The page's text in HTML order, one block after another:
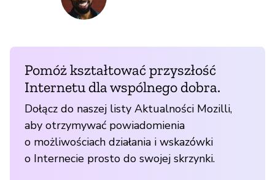
Pomóż kształtować przyszłość
Internetu dla wspólnego dobra.
Dołącz do naszej listy Aktualności Mozilli,
aby otrzymywać powiadomienia
o możliwościach działania i wskazówki
o Internecie prosto do swojej skrzynki.